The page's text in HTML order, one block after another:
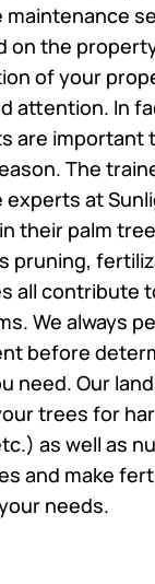
maintenance
on the
of your
attention. In
are important
The
experts at
their palm
pruning,
all contribute
We always
before
need. Our
trees for
as well as
and make
needs.